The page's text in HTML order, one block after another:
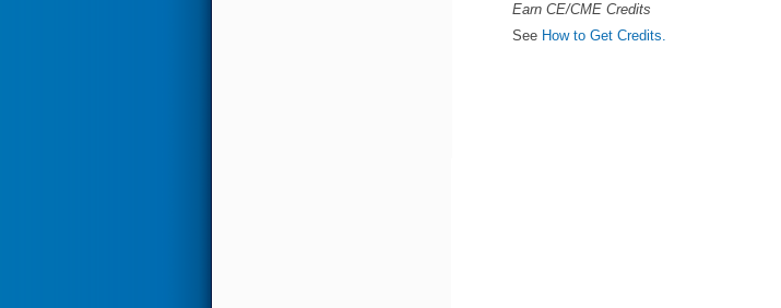
Earn CE/CME Credits
See How to Get Credits.